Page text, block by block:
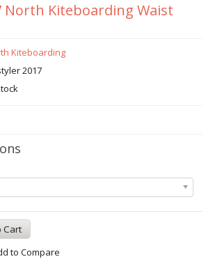
North Kiteboarding Waist
Kiteboarding
2017
to Compare